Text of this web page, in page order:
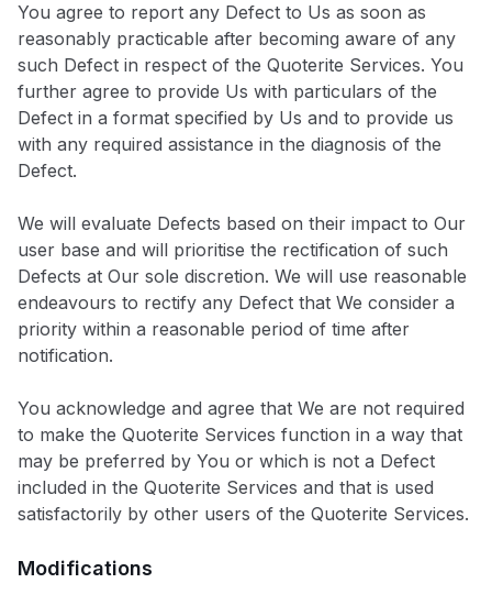
You agree to report any Defect to Us as soon as
reasonably practicable after becoming aware of any
such Defect in respect of the Quoterite Services. You
further agree to provide Us with particulars of the
Defect in a format specified by Us and to provide us
with any required assistance in the diagnosis of the
Defect.
We will evaluate Defects based on their impact to Our
user base and will prioritise the rectification of such
Defects at Our sole discretion. We will use reasonable
endeavours to rectify any Defect that We consider a
priority within a reasonable period of time after
notification.
You acknowledge and agree that We are not required
to make the Quoterite Services function in a way that
may be preferred by You or which is not a Defect
included in the Quoterite Services and that is used
satisfactorily by other users of the Quoterite Services.
Modifications